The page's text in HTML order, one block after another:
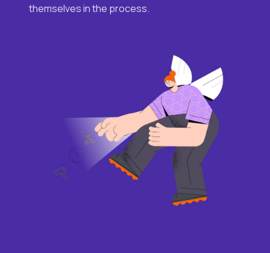
themselves in the process.